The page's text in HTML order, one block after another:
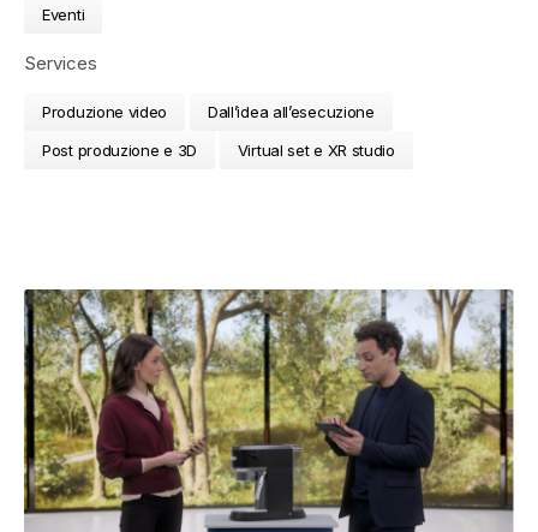
Eventi
Services
Produzione video
Dall’idea all’esecuzione
Post produzione e 3D
Virtual set e XR studio